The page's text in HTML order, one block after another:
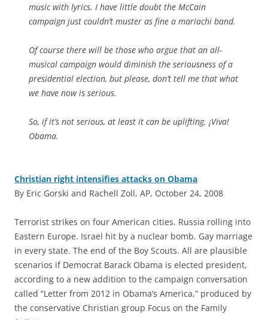
music with lyrics. I have little doubt the McCain
campaign just couldn’t muster as fine a mariachi band.
Of course there will be those who argue that an all-
musical campaign would diminish the seriousness of a
presidential election, but please, don’t tell me that what
we have now is serious.
So, if it’s not serious, at least it can be uplifting. ¡Viva!
Obama.
Christian right intensifies attacks on Obama
By Eric Gorski and Rachell Zoll, AP, October 24, 2008
Terrorist strikes on four American cities. Russia rolling into
Eastern Europe. Israel hit by a nuclear bomb. Gay marriage
in every state. The end of the Boy Scouts. All are plausible
scenarios if Democrat Barack Obama is elected president,
according to a new addition to the campaign conversation
called “Letter from 2012 in Obama’s America,” produced by
the conservative Christian group Focus on the Family